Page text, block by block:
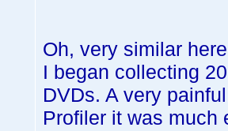
Oh, very similar
I began collecting
DVDs. A very
Profiler it was much